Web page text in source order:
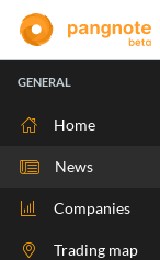
GENERAL
Home
News
Companies
Trading map